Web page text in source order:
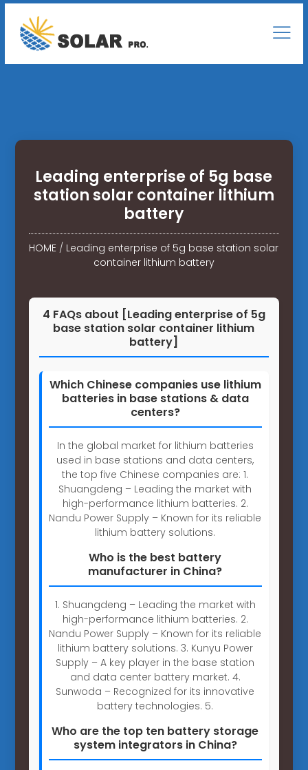
Leading enterprise of 5g base
station solar container lithium
battery
HOME / Leading enterprise of 5g base station solar
container lithium battery
4 FAQs about [Leading enterprise of 5g
base station solar container lithium
battery]
Which Chinese companies use lithium
batteries in base stations & data
centers?
In the global market for lithium batteries
used in base stations and data centers,
the top five Chinese companies are: 1.
Shuangdeng – Leading the market with
high-performance lithium batteries. 2.
Nandu Power Supply – Known for its reliable
lithium battery solutions.
Who is the best battery
manufacturer in China?
1. Shuangdeng – Leading the market with
high-performance lithium batteries. 2.
Nandu Power Supply – Known for its reliable
lithium battery solutions. 3. Kunyu Power
Supply – A key player in the base station
and data center battery market. 4.
Sunwoda – Recognized for its innovative
battery technologies. 5.
Who are the top ten battery storage
system integrators in China?